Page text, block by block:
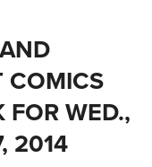
COMICS
FOR WED.,
2014